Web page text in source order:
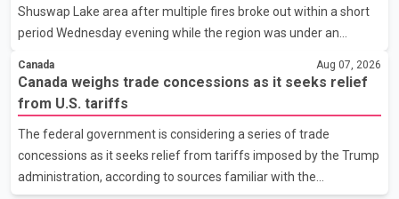
the issue. In the letter, he urged the Central gover
Shuswap Lake area after multiple fires broke out within a short
period Wednesday evening while the region was under an
Shuswap Regional District, three fires were reported along
Squilax–Anglemont Road, each approximately 100 metres
apart. Shortly afterward, two additional fires were reported in
the nearby Anglemont Estates area. Officials said the fires were
contained quickly due to the prompt response of local residents
and firefighters, preventing significant damage.
Canada Aug 07, 2026
Canada weighs trade concessions as it seeks relief
from U.S. tariffs
The federal government is considering a series of trade
concessions as it seeks relief from tariffs imposed by the Trump
administration, according to sources familiar with the